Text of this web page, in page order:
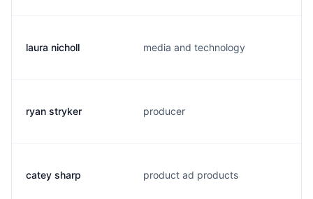
laura nicholl media and technology
ryan stryker producer
catey sharp product ad products